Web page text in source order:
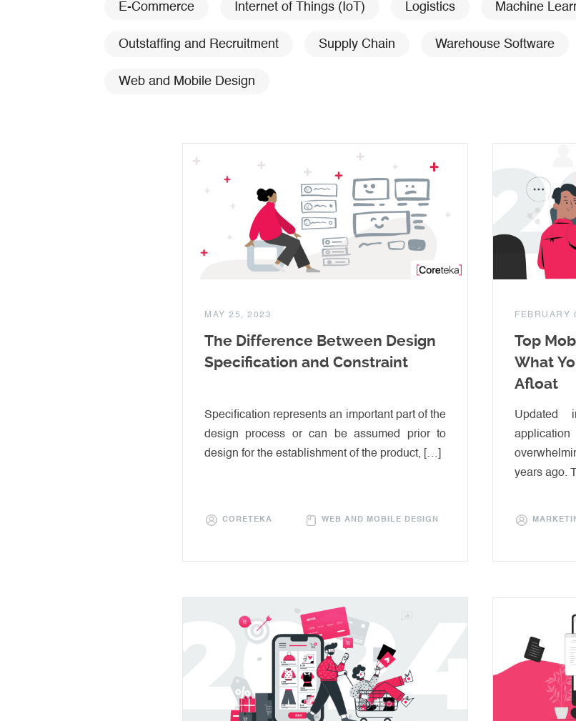
E-Commerce Internet of Things (IoT) Logistics Machine
Outstaffing and Recruitment Supply Chain Warehouse Software
Web and Mobile Design
MAY 25, 2023
The Difference Between Design
Specification and Constraint
Specification represents an important part of the
design process or can be assumed prior to
design for the establishment of the product, […]
CORETEKA WEB AND MOBILE DESIGN
FEBRUARY
Top
What
Afloat
Updated
years ago.